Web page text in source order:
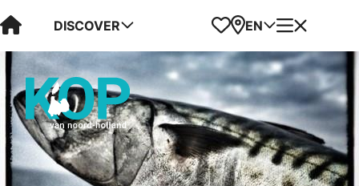
Visit Kop van Holland
DISCOVER Favorites
Map
EN Menu